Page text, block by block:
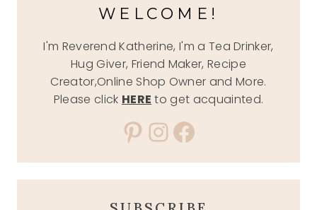
WELCOME!
I'm Reverend Katherine, I'm a Tea Drinker,
Hug Giver, Friend Maker, Recipe
Creator,Online Shop Owner and More.
Please click HERE to get acquainted.
Pinterest
Instagram
Facebook